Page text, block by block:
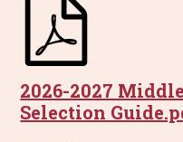
2026-2027
Selection